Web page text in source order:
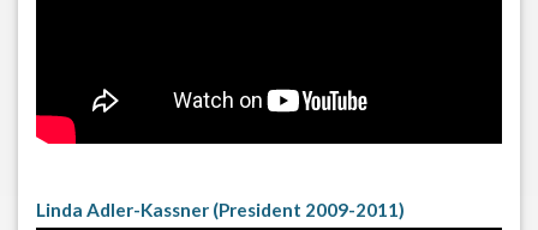
Linda Adler-Kassner (President 2009-2011)